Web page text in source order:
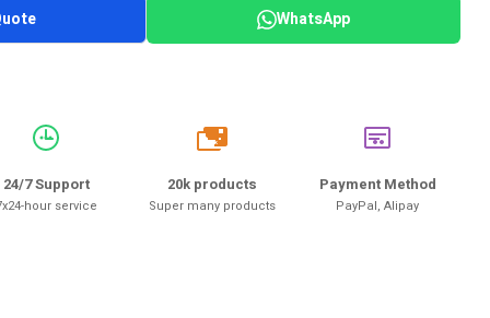
WhatsApp
24/7 Support
hour service
20k
20k products
Super many products
Payment Method
PayPal, Alipay